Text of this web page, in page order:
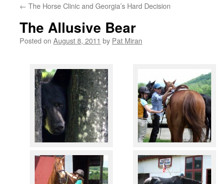
← The Horse Clinic and Georgia’s Hard Decision
The Allusive Bear
Posted on August 8, 2011 by Pat Miran